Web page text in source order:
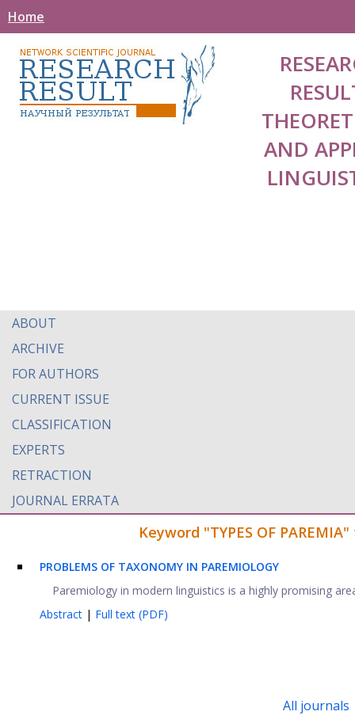
Home
AND
ABOUT
ARCHIVE
FOR AUTHORS
CURRENT ISSUE
CLASSIFICATION
EXPERTS
RETRACTION
JOURNAL ERRATA
Keyword "TYPES OF
PROBLEMS OF TAXONOMY IN PAREMIOLOGY
Paremiology in modern linguistics is a highly promising
Abstract | Full text (PDF)
All journals